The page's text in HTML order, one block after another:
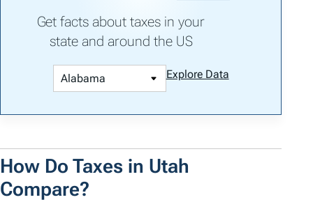
Get facts about taxes in your
state and around the US
Explore Data
How Do Taxes in Utah
Compare?